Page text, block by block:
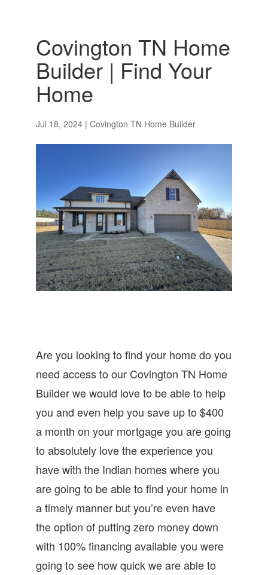
Covington TN Home
Builder | Find Your
Home
Jul 18, 2024| Covington TN Home Builder
Are you looking to find your home do you
need access to our Covington TN Home
Builder we would love to be able to help
you and even help you save up to $400
a month on your mortgage you are going
to absolutely love the experience you
have with the Indian homes where you
are going to be able to find your home in
a timely manner but you’re even have
the option of putting zero money down
with 100% financing available you were
going to see how quick we are able to